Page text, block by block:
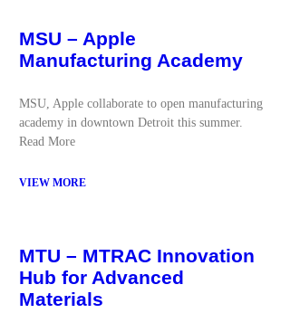
MSU – Apple
Manufacturing Academy
MSU, Apple collaborate to open manufacturing
academy in downtown Detroit this summer.
Read More
VIEW MORE
MTU – MTRAC Innovation
Hub for Advanced
Materials